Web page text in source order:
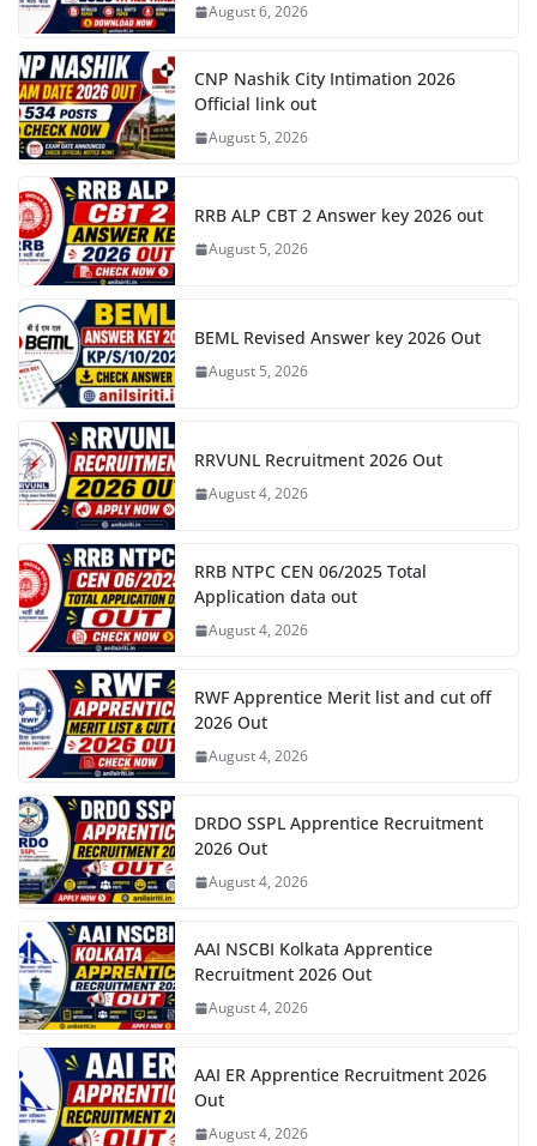
August 6, 2026
CNP Nashik City Intimation 2026
Official link out
August 5, 2026
RRB ALP CBT 2 Answer key 2026 out
August 5, 2026
BEML Revised Answer key 2026 Out
August 5, 2026
RRVUNL Recruitment 2026 Out
August 4, 2026
RRB NTPC CEN 06/2025 Total
Application data out
August 4, 2026
RWF Apprentice Merit list and cut off
2026 Out
August 4, 2026
DRDO SSPL Apprentice Recruitment
2026 Out
August 4, 2026
AAI NSCBI Kolkata Apprentice
Recruitment 2026 Out
August 4, 2026
AAI ER Apprentice Recruitment 2026
Out
August 4, 2026